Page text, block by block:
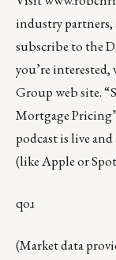
industry partners,
subscribe to the
you’re interested,
Group web site.“
Mortgage Pricing
podcastis live
(likeAppleor
qoɹ
(Market data